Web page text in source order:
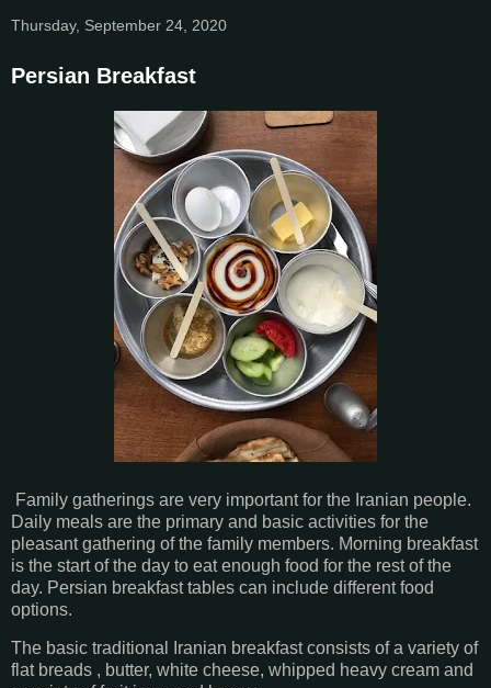
Thursday, September 24, 2020
Persian Breakfast
Family gatherings are very important for the Iranian people.
Daily meals are the primary and basic activities for the
pleasant gathering of the family members. Morning breakfast
is the start of the day to eat enough food for the rest of the
day. Persian breakfast tables can include different food
options.
The basic traditional Iranian breakfast consists of a variety of
flat breads , butter, white cheese, whipped heavy cream and